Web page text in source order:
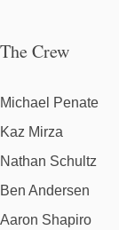
The Crew
Michael Penate
Kaz Mirza
Nathan Schultz
Ben Andersen
Aaron Shapiro